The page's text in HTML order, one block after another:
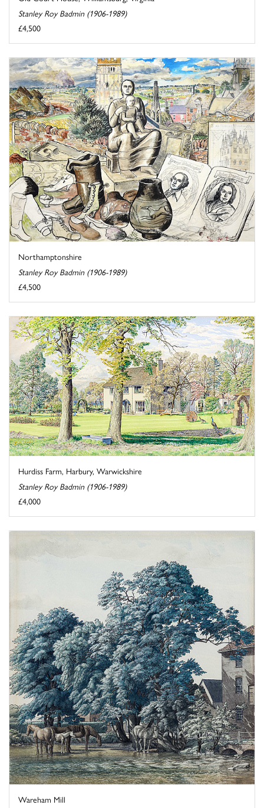
Stanley Roy Badmin (1906-1989)
£4,500
Northamptonshire
Stanley Roy Badmin (1906-1989)
£4,500
Hurdiss Farm, Harbury, Warwickshire
Stanley Roy Badmin (1906-1989)
£4,000
Wareham Mill